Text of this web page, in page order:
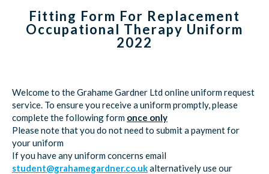
Fitting Form For Replacement
Occupational Therapy Uniform
2022
Welcome to the Grahame Gardner Ltd online uniform request
service. To ensure you receive a uniform promptly, please
complete the following form once only
Please note that you do not need to submit a payment for
your uniform
If you have any uniform concerns email
student@grahamegardner.co.ukalternatively use our